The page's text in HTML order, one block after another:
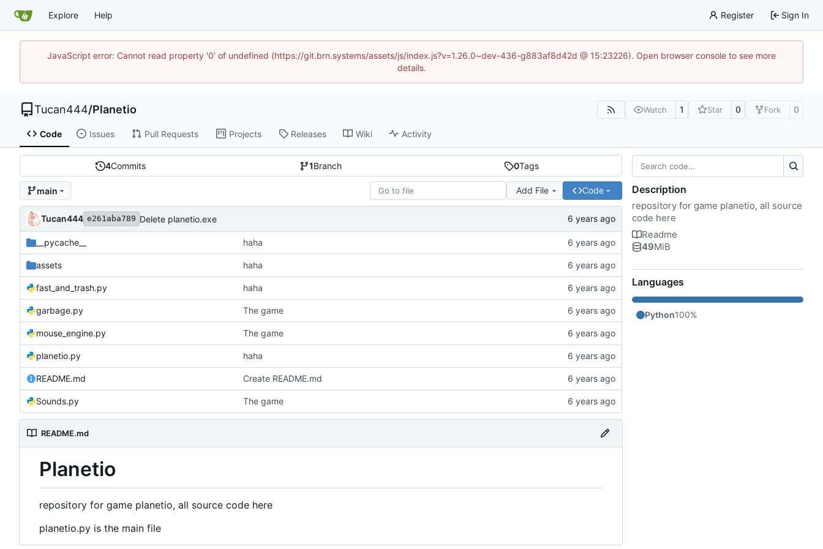
Explore Help Register Sign In
JavaScript error: Cannot read property '0' of undefined (https://git.brn.systems/assets/js/index.js?v=1.26.0~dev-436-g883af8d42d @ 15:23226). Open browser console to see more
details.
Tucan444/Planetio Watch 1 Star 0 Fork 0
Code Issues Pull Requests Projects Releases Wiki Activity
4Commits 1Branch 0Tags
main Add File Code
Tucan444 e261aba789 Delete planetio.exe
__pycache__ haha
assets haha
fast_and_trash.py haha
garbage.py The game
mouse_engine.py The game
planetio.py haha
README.md Create README.md
Sounds.py The game
README.md
Planetio
repository for game planetio, all source code here
planetio.py is the main file
Description
repository for game planetio, all source
code here
Readme
49MiB
Languages
Python100%